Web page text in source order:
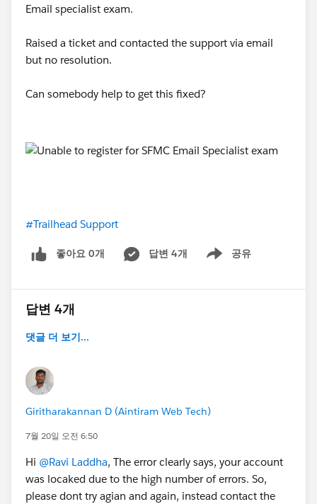
Email specialist exam.
Raised a ticket and contacted the support via email
but no resolution.
Can somebody help to get this fixed?
#Trailhead Support
좋아요 0개 답변 4개 공유
Show menu
답변 4개
댓글 더 보기...
Giritharakannan D (Aintiram Web Tech)
7월 20일 오전 6:50
Hi @Ravi Laddha, The error clearly says, your account
was locaked due to the high number of errors. So,
please dont try agian and again, instead contact the